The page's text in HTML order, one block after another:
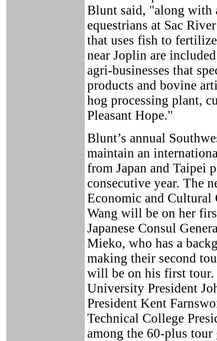
Blunt said, "along with
equestrians at Sac
that uses fish to
near Joplin are
agri-businesses that
products and bovine
hog processing plant,
Pleasant Hope."
Blunt’s annual
maintain an
from Japan and Taipei
consecutive year. The
Economic and
Wang will be on her
Japanese Consul
Mieko, who has a
making their second
will be on his first tour.
University President
President Kent
Technical College
among the 60-plus tour